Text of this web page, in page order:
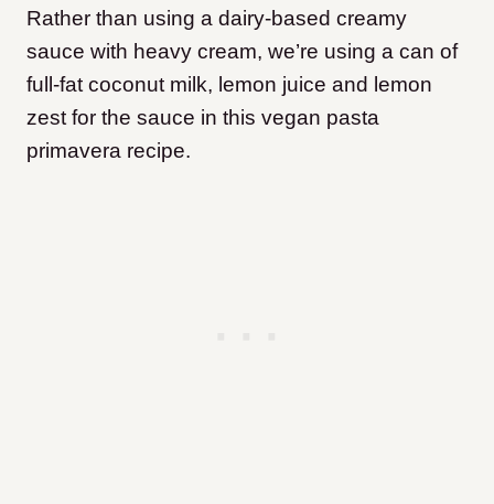
Rather than using a dairy-based creamy
sauce with heavy cream, we’re using a can of
full-fat coconut milk, lemon juice and lemon
zest for the sauce in this vegan pasta
primavera recipe.